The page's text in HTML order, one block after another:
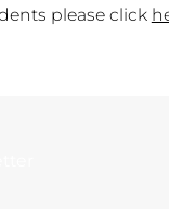
please click